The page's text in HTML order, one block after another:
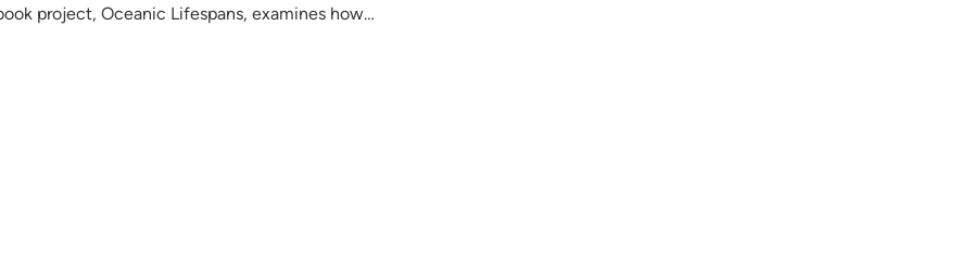
project, Oceanic Lifespans, examines how…